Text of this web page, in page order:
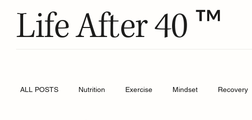
Life After 40™
ALL POSTS Nutrition Exercise Mindset Recovery